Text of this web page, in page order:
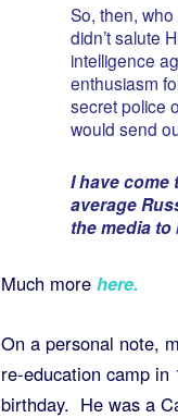
So, then,
didn’t salute
intelligence
enthusiasm
secret police
would send
I have come
average
the media
Much more here.
On a personal note,
re-education camp in
birthday. He was a